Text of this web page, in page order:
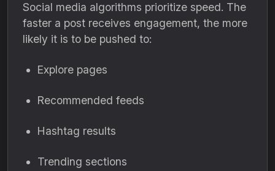
Social media algorithms prioritize speed. The
faster a post receives engagement, the more
likely it is to be pushed to:
Explore pages
Recommended feeds
Hashtag results
Trending sections